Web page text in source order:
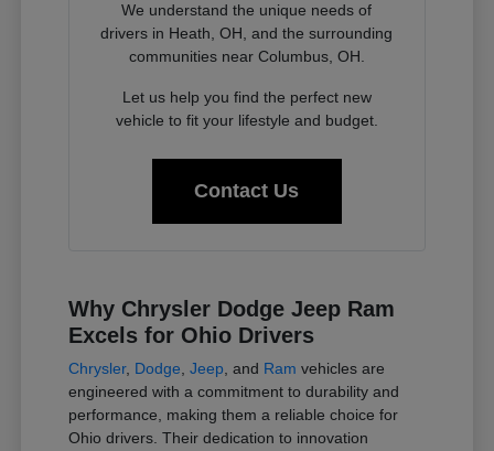
We understand the unique needs of
drivers in Heath, OH, and the surrounding
communities near Columbus, OH.
Let us help you find the perfect new
vehicle to fit your lifestyle and budget.
Contact Us
Why Chrysler Dodge Jeep Ram
Excels for Ohio Drivers
Chrysler, Dodge,Jeep, and Ram vehicles are
engineered with a commitment to durability and
performance, making them a reliable choice for
Ohio drivers. Their dedication to innovation